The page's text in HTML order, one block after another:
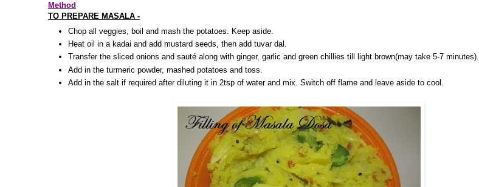
Method
TO PREPARE MASALA -
Chop all veggies, boil and mash the potatoes. Keep aside.
Heat oil in a kadai and add mustard seeds, then add tuvar dal.
Transfer the sliced onions and sauté along with ginger, garlic and green chillies till light brown(may take 5-7 minutes).
Add in the turmeric powder, mashed potatoes and toss.
Add in the salt if required after diluting it in 2tsp of water and mix. Switch off flame and leave aside to cool.